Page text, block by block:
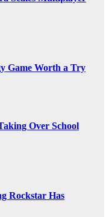
Game Worth a Try
Over School
Rockstar Has